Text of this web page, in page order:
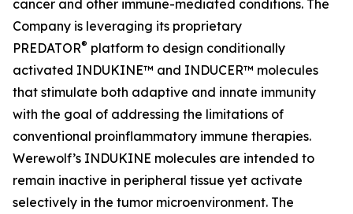
cancer and other immune-mediated conditions. The
Company is leveraging its proprietary
PREDATOR® platform to design conditionally
activated INDUKINE™ and INDUCER™ molecules
that stimulate both adaptive and innate immunity
with the goal of addressing the limitations of
conventional proinflammatory immune therapies.
Werewolf’s INDUKINE molecules are intended to
remain inactive in peripheral tissue yet activate
selectively in the tumor microenvironment. The